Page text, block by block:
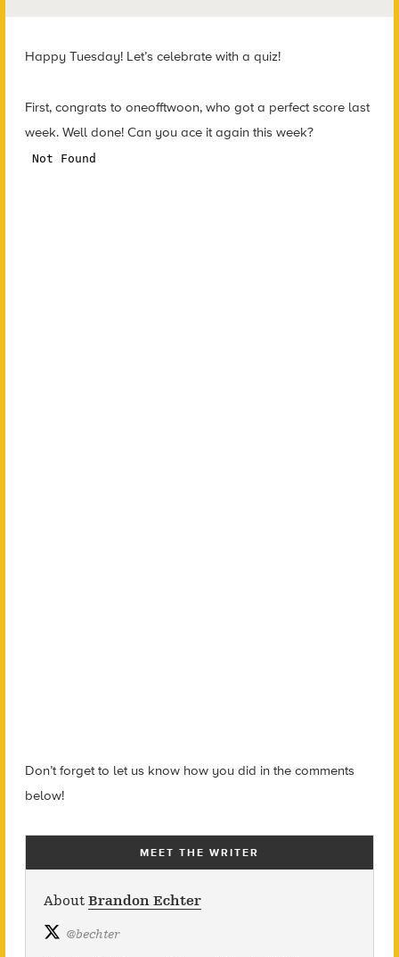
Happy Tuesday! Let’s celebrate with a quiz!
First, congrats to oneofftwoon, who got a perfect score last
week. Well done! Can you ace it again this week?
Don’t forget to let us know how you did in the comments
below!
MEET THE WRITER
About Brandon Echter
@bechter